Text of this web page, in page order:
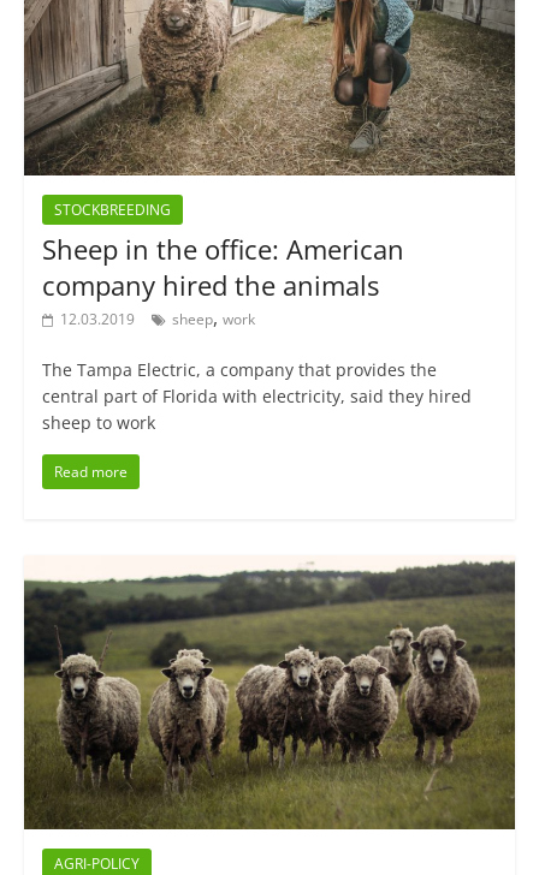
STOCKBREEDING
Sheep in the office: American
company hired the animals
12.03.2019 sheep, work
The Tampa Electric, a company that provides the
central part of Florida with electricity, said they hired
sheep to work
Read more
AGRI-POLICY